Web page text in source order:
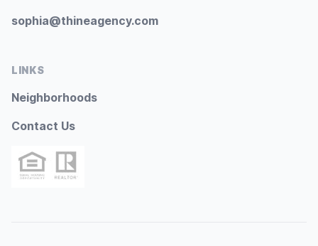
sophia@thineagency.com
LINKS
Neighborhoods
Contact Us